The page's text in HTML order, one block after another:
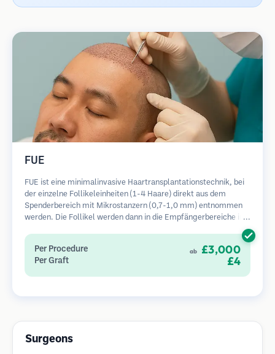
FUE
FUE ist eine minimalinvasive Haartransplantationstechnik, bei
der einzelne Follikeleinheiten (1-4 Haare) direkt aus dem
Spenderbereich mit Mikrostanzern (0,7-1,0 mm) entnommen
werden. Die Follikel werden dann in die Empfängerbereiche in
kaum sichtbare Narben und ermöglicht eine schnellere Heilung
im Vergleich zu Streifenentnahmemethoden.
Per Procedure ab £3,000
Per Graft £4
Surgeons